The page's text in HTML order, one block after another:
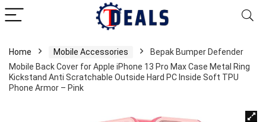
Home Mobile Accessories
Bepak Bumper Defender
Mobile Back Cover for Apple iPhone 13 Pro Max Case Metal Ring
Kickstand Anti Scratchable Outside Hard PC Inside Soft TPU
Phone Armor – Pink